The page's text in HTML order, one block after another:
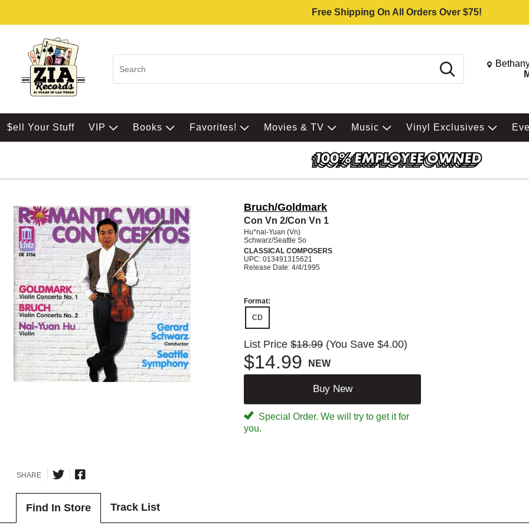
Free Shipping On All Orders Over $75!
Search Change
$ell Your Stuff VIP Books Favorites! Movies & TV Music Vinyl Exclusives
Bruch/Goldmark
Con Vn 2/Con Vn 1
Hu*nai-Yuan (Vn)
Schwarz/Seattle So
CLASSICAL COMPOSERS
UPC: 013491315621
Release Date: 4/4/1995
Format:
CD
List Price $18.99 (You Save $4.00)
$14.99 NEW
Buy New
Special Order. We will try to get it for
you.
SHARE
Find In Store Track List